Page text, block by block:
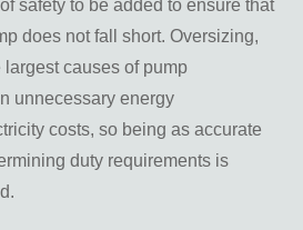
safety to be added to ensure that
does not fall short. Oversizing,
largest causes of pump
unnecessary energy
costs, so being as accurate
duty requirements is